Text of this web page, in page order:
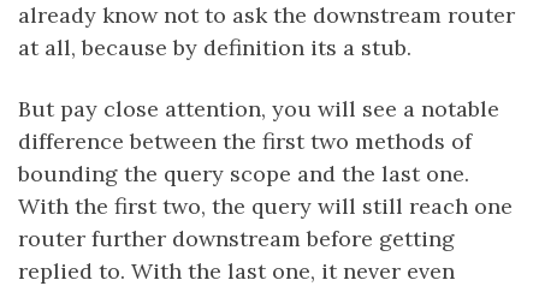
already know not to ask the downstream router
at all, because by definition its a stub.
But pay close attention, you will see a notable
difference between the first two methods of
bounding the query scope and the last one.
With the first two, the query will still reach one
router further downstream before getting
replied to. With the last one, it never even